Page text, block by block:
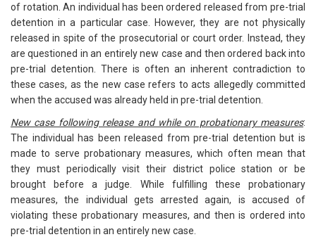
of rotation. An individual has been ordered released from pre-trial
detention in a particular case. However, they are not physically
released in spite of the prosecutorial or court order. Instead, they
are questioned in an entirely new case and then ordered back into
pre-trial detention. There is often an inherent contradiction to
these cases, as the new case refers to acts allegedly committed
when the accused was already held in pre-trial detention.
New case following release and while on probationary measures:
The individual has been released from pre-trial detention but is
made to serve probationary measures, which often mean that
they must periodically visit their district police station or be
brought before a judge. While fulfilling these probationary
measures, the individual gets arrested again, is accused of
violating these probationary measures, and then is ordered into
pre-trial detention in an entirely new case.